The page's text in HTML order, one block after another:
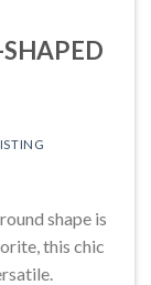
shape is
this chic